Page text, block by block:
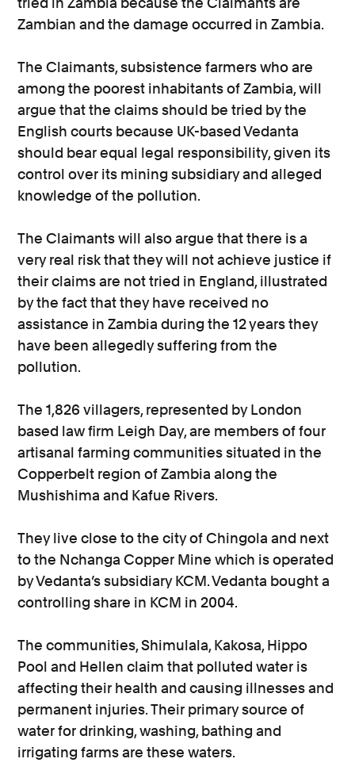
Zambian and the damage occurred in Zambia.
The Claimants, subsistence farmers who are
among the poorest inhabitants of Zambia, will
argue that the claims should be tried by the
English courts because UK-based Vedanta
should bear equal legal responsibility, given its
control over its mining subsidiary and alleged
knowledge of the pollution.
The Claimants will also argue that there is a
very real risk that they will not achieve justice if
their claims are not tried in England, illustrated
by the fact that they have received no
assistance in Zambia during the 12 years they
have been allegedly suffering from the
pollution.
The 1,826 villagers, represented by London
based law firm Leigh Day, are members of four
artisanal farming communities situated in the
Copperbelt region of Zambia along the
Mushishima and Kafue Rivers.
They live close to the city of Chingola and next
to the Nchanga Copper Mine which is operated
by Vedanta’s subsidiary KCM. Vedanta bought a
controlling share in KCM in 2004.
The communities, Shimulala, Kakosa, Hippo
Pool and Hellen claim that polluted water is
affecting their health and causing illnesses and
permanent injuries. Their primary source of
water for drinking, washing, bathing and
irrigating farms are these waters.